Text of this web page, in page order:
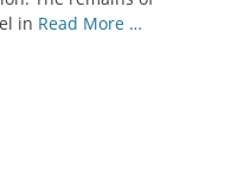
in Read More …